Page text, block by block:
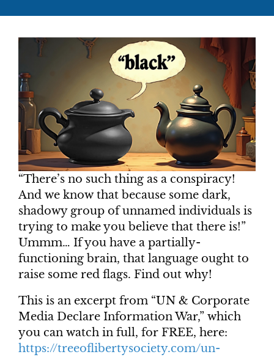
“There’s no such thing as a conspiracy!
And we know that because some dark,
shadowy group of unnamed individuals is
trying to make you believe that there is!”
Ummm… If you have a partially-
functioning brain, that language ought to
raise some red flags. Find out why!
This is an excerpt from “UN & Corporate
Media Declare Information War,” which
you can watch in full, for FREE, here:
https://treeoflibertysociety.com/un-